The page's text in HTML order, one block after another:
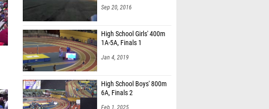
Sep 20, 2016
High School Girls' 400m
1A-5A, Finals 1
Jan 4, 2019
High School Boys' 800m
6A, Finals 2
Feb 1, 2025